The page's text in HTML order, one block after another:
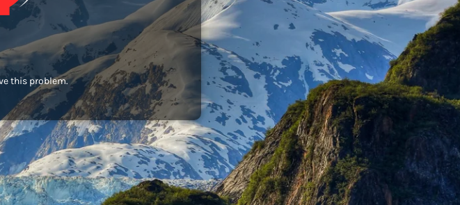
this problem.